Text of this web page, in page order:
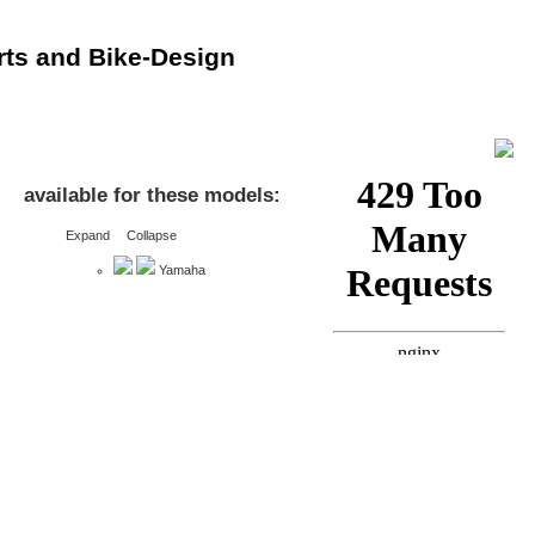
and Bike-Design
available for these models:
Expand Collapse
Yamaha